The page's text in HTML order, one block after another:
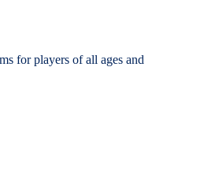
for players of all ages and